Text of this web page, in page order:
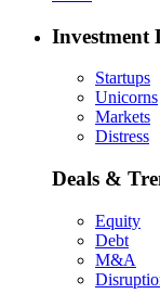
Investment
Startups
Unicorns
Markets
Distress
Deals &
Equity
Debt
M&A